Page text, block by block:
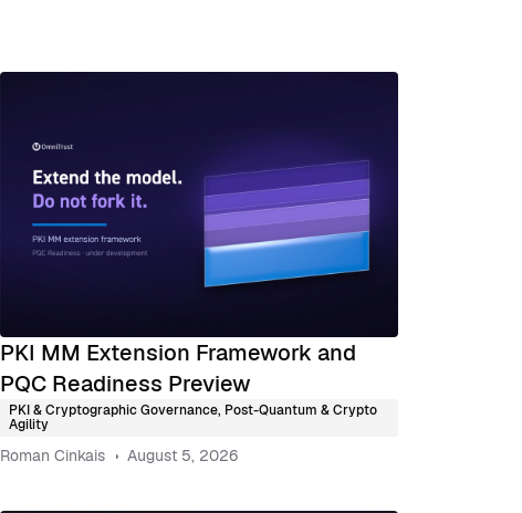
PKI MM Extension Framework and
PQC Readiness Preview
PKI & Cryptographic Governance, Post-Quantum & Crypto
Agility
Roman Cinkais August 5, 2026